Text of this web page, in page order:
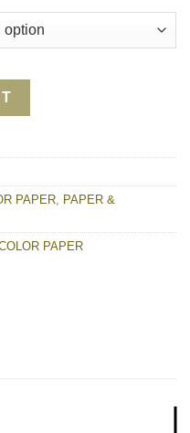
PAPER quantity
PAPER, PAPER &
PAPER